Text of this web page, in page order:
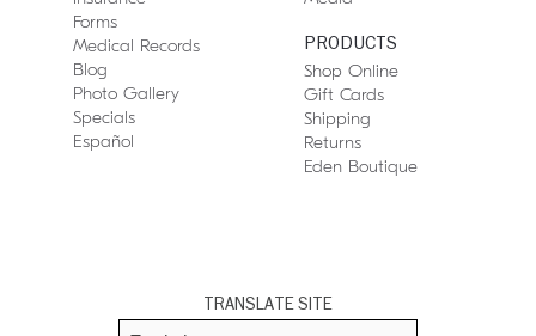
Forms
Medical Records
Blog
Photo Gallery
Specials
Español
PRODUCTS
Shop Online
Gift Cards
Shipping
Returns
Eden Boutique
TRANSLATE SITE